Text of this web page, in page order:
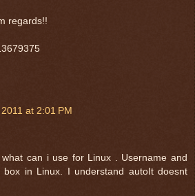
regards!!
at 2:01 PM
can i use for Linux . Username and
box in Linux. I understand autoIt doesnt